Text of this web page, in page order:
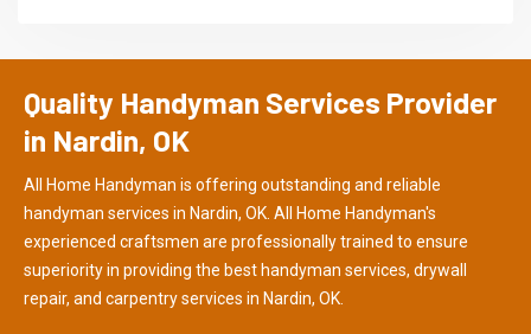
Quality Handyman Services Provider
in Nardin, OK
All Home Handyman is offering outstanding and reliable
handyman services in Nardin, OK. All Home Handyman's
experienced craftsmen are professionally trained to ensure
superiority in providing the best handyman services, drywall
repair, and carpentry services in Nardin, OK.